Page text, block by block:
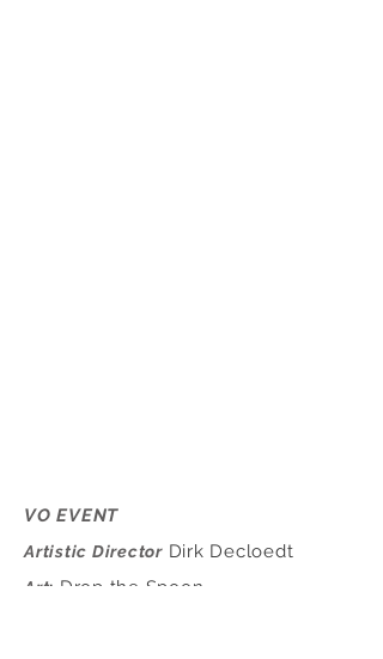
VO EVENT
Artistic Director Dirk Decloedt
Art: Drop the Spoon